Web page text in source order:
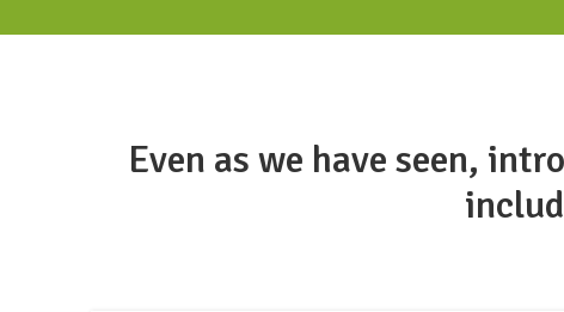
Even as we have seen,